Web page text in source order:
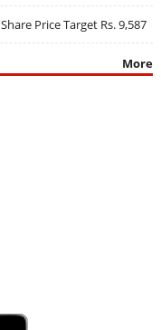
Price Target Rs. 9,587
More